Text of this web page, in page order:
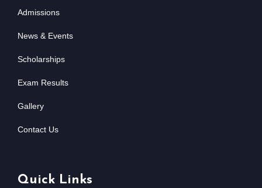
Admissions
News & Events
Scholarships
Exam Results
Gallery
Contact Us
Quick Links